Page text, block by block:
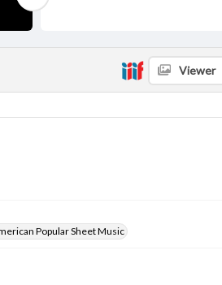
Viewer
Popular Sheet Music